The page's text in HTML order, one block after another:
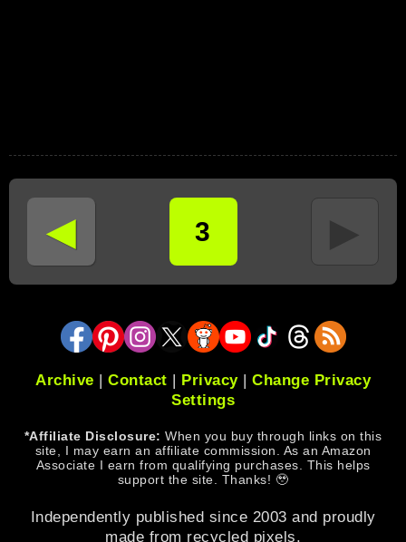
◄ 3 ►
Archive | Contact | Privacy| Change Privacy
Settings
*Affiliate Disclosure: When you buy through links on this
site, I may earn an affiliate commission. As an Amazon
Associate I earn from qualifying purchases. This helps
support the site. Thanks! 🥹
Independently published since 2003 and proudly
made from recycled pixels.